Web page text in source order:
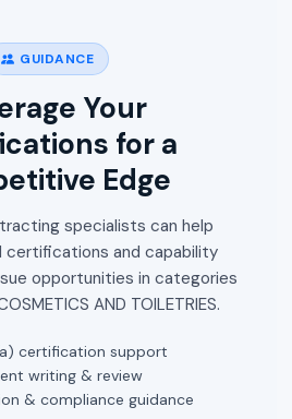
GUIDANCE
Your
for a
Edge
specialists can help
certifications and capability
opportunities in categories
AND TOILETRIES.
certification support
writing & review
& compliance guidance